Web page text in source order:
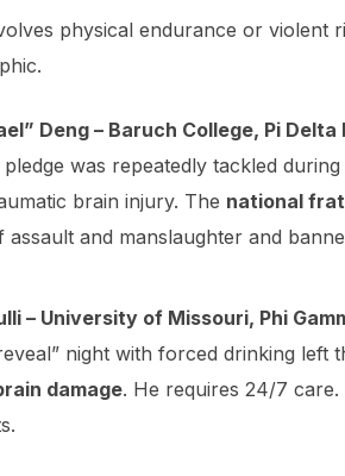
physical endurance or violent
Deng – Baruch College, Pi Delta
was repeatedly tackled during
brain injury. The national
assault and manslaughter and
– University of Missouri, Phi
night with forced drinking left
damage. He requires 24/7